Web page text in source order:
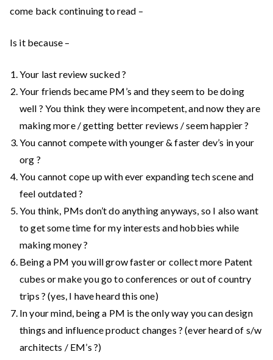
come back continuing to read –
Is it because –
Your last review sucked ?
Your friends became PM’s and they seem to be doing
well ? You think they were incompetent, and now they are
making more / getting better reviews / seem happier ?
You cannot compete with younger & faster dev’s in your
org ?
You cannot cope up with ever expanding tech scene and
feel outdated ?
You think, PMs don’t do anything anyways, so I also want
to get some time for my interests and hobbies while
making money ?
Being a PM you will grow faster or collect more Patent
cubes or make you go to conferences or out of country
trips ? (yes, I have heard this one)
In your mind, being a PM is the only way you can design
things and influence product changes ? (ever heard of s/w
architects / EM’s ?)